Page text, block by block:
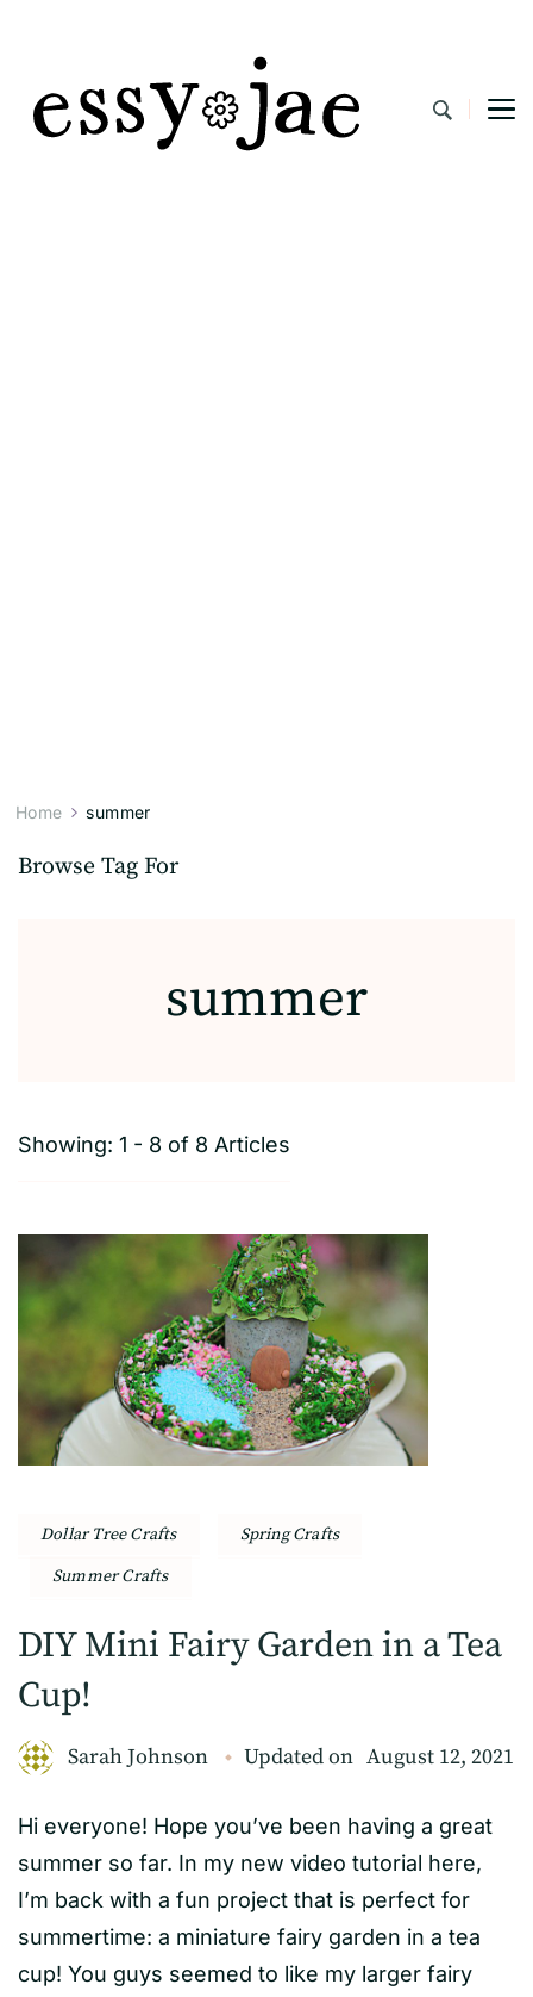
Home summer
Browse Tag For
summer
Showing: 1 - 8 of 8 Articles
Dollar Tree Crafts
Spring Crafts
Summer Crafts
DIY Mini Fairy Garden in a Tea
Cup!
Sarah Johnson Updated on August 12, 2021
Hi everyone! Hope you’ve been having a great
summer so far. In my new video tutorial here,
I’m back with a fun project that is perfect for
summertime: a miniature fairy garden in a tea
cup! You guys seemed to like my larger fairy